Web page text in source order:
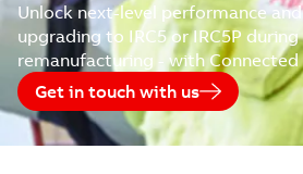
Unlock next-level performance
upgrading to IRC5 or IRC5P
remanufacturing - with Connected
Get in touch with us